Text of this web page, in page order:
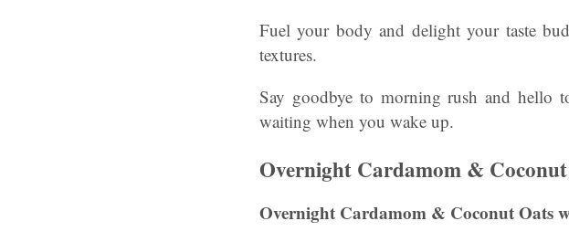
Fuel your body and delight your taste
textures.
Say goodbye to morning rush and hello
waiting when you wake up.
Overnight Cardamom &
Overnight Cardamom & Coconut Oats